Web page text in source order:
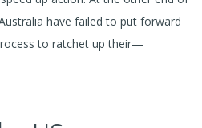
have failed to put forward
to ratchet up their—